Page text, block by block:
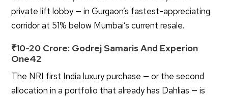
private lift lobby — in Gurgaon’s fastest-appreciating
corridor at 51% below Mumbai’s current resale.
₹10-20 Crore: Godrej Samaris And Experion
One42
The NRI first India luxury purchase — or the second
allocation in a portfolio that already has Dahlias — is